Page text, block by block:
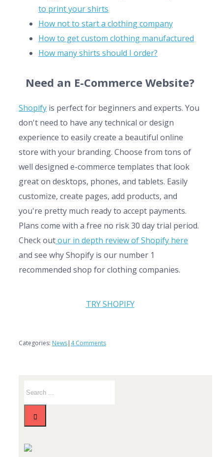
to print your shirts
How not to start a clothing company
How to get custom clothing manufactured
How many shirts should I order?
Need an E-Commerce Website?
Shopify is perfect for beginners and experts. You
don't need to have any technical or design
experience to easily create a beautiful online
store with your branding. Choose from tons of
well designed e-commerce templates that look
great on desktops, phones, and tablets. Easily
customize, create pages, add products, and
you're pretty much ready to accept payments.
Plans come with a free no risk 30 day trial period.
Check outour in depth review of Shopify here
and see why Shopify is our number 1
recommended shop for clothing companies.
TRY SHOPIFY
Categories: News| 4 Comments